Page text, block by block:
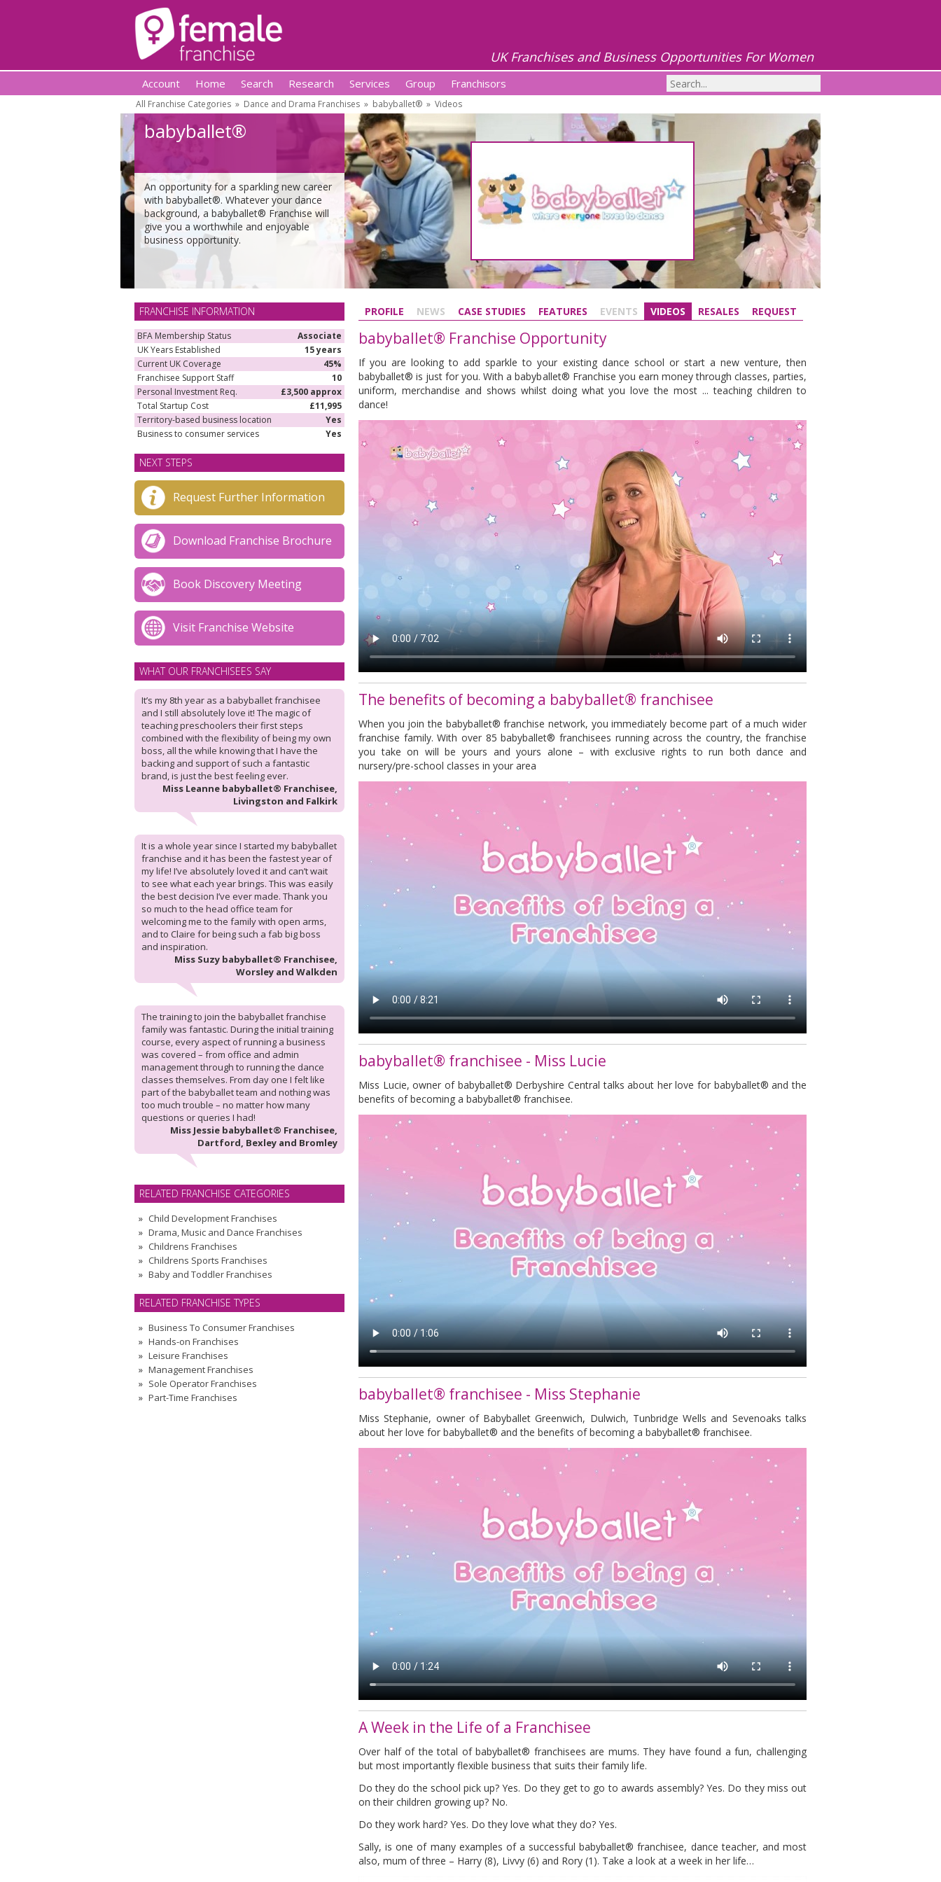
UK Franchises and Business Opportunities For Women
Account Home Search Research Services Group Franchisors
All Franchise Categories » Dance and Drama Franchises » babyballet® » Videos
babyballet®
An opportunity for a sparkling new career
with babyballet®. Whatever your dance
background, a babyballet® Franchise will
give you a worthwhile and enjoyable
business opportunity.
FRANCHISE INFORMATION
BFA Membership Status
Associate
UK Years Established
15 years
Current UK Coverage
45%
Franchisee Support Staff
10
Personal Investment Req.
£3,500 approx
Total Startup Cost
£11,995
Territory-based business location
Yes
Business to consumer services
Yes
NEXT STEPS
Request Further Information
Download Franchise Brochure
Book Discovery Meeting
Visit Franchise Website
PROFILE NEWS CASE STUDIES FEATURES EVENTS VIDEOS RESALES REQUEST
babyballet® Franchise Opportunity
If you are looking to add sparkle to your existing dance school or start a new venture, then
babyballet® is just for you. With a babyballet® Franchise you earn money through classes, parties,
uniform, merchandise and shows whilst doing what you love the most ... teaching children to
dance!
The benefits of becoming a babyballet® franchisee
When you join the babyballet® franchise network, you immediately become part of a much wider
franchise family. With over 85 babyballet® franchisees running across the country, the franchise
you take on will be yours and yours alone – with exclusive rights to run both dance and
nursery/pre-school classes in your area
babyballet® franchisee - Miss Lucie
Miss Lucie, owner of babyballet® Derbyshire Central talks about her love for babyballet® and the
benefits of becoming a babyballet® franchisee.
babyballet® franchisee - Miss Stephanie
Miss Stephanie, owner of Babyballet Greenwich, Dulwich, Tunbridge Wells and Sevenoaks talks
about her love for babyballet® and the benefits of becoming a babyballet® franchisee.
A Week in the Life of a Franchisee
Over half of the total of babyballet® franchisees are mums. They have found a fun, challenging
but most importantly flexible business that suits their family life.
Do they do the school pick up? Yes. Do they get to go to awards assembly? Yes. Do they miss out
on their children growing up? No.
Do they work hard? Yes. Do they love what they do? Yes.
Sally, is one of many examples of a successful babyballet® franchisee, dance teacher, and most
also, mum of three – Harry (8), Livvy (6) and Rory (1). Take a look at a week in her life…
WHAT OUR FRANCHISEES SAY
It’s my 8th year as a babyballet franchisee
and I still absolutely love it! The magic of
teaching preschoolers their first steps
combined with the flexibility of being my own
boss, all the while knowing that I have the
backing and support of such a fantastic
brand, is just the best feeling ever.
Miss Leanne babyballet® Franchisee,
Livingston and Falkirk
It is a whole year since I started my babyballet
franchise and it has been the fastest year of
my life! I’ve absolutely loved it and can’t wait
to see what each year brings. This was easily
the best decision I’ve ever made. Thank you
so much to the head office team for
welcoming me to the family with open arms,
and to Claire for being such a fab big boss
and inspiration.
Miss Suzy babyballet® Franchisee,
Worsley and Walkden
The training to join the babyballet franchise
family was fantastic. During the initial training
course, every aspect of running a business
was covered – from office and admin
management through to running the dance
classes themselves. From day one I felt like
part of the babyballet team and nothing was
too much trouble – no matter how many
questions or queries I had!
Miss Jessie babyballet® Franchisee,
Dartford, Bexley and Bromley
RELATED FRANCHISE CATEGORIES
Child Development Franchises
Drama, Music and Dance Franchises
Childrens Franchises
Childrens Sports Franchises
Baby and Toddler Franchises
RELATED FRANCHISE TYPES
Business To Consumer Franchises
Hands-on Franchises
Leisure Franchises
Management Franchises
Sole Operator Franchises
Part-Time Franchises